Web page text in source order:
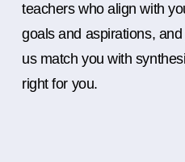
teachers who align with
goals and aspirations,
us match you with
right for you.